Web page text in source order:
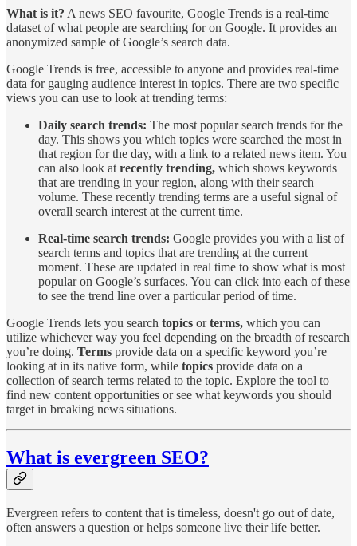
What is it? A news SEO favourite, Google Trends is a real-time
dataset of what people are searching for on Google. It provides an
anonymized sample of Google’s search data.
Google Trends is free, accessible to anyone and provides real-time
data for gauging audience interest in topics. There are two specific
views you can use to look at trending terms:
Daily search trends: The most popular search trends for the
day. This shows you which topics were searched the most in
that region for the day, with a link to a related news item. You
can also look at recently trending, which shows keywords
that are trending in your region, along with their search
volume. These recently trending terms are a useful signal of
overall search interest at the current time.
Real-time search trends: Google provides you with a list of
search terms and topics that are trending at the current
moment. These are updated in real time to show what is most
popular on Google’s surfaces. You can click into each of these
to see the trend line over a particular period of time.
Google Trends lets you search topics orterms, which you can
utilize whichever way you feel depending on the breadth of research
you’re doing. Terms provide data on a specific keyword you’re
looking at in its native form, while topics provide data on a
collection of search terms related to the topic. Explore the tool to
find new content opportunities or see what keywords you should
target in breaking news situations.
What is evergreen SEO?
Evergreen refers to content that is timeless, doesn't go out of date,
often answers a question or helps someone live their life better.